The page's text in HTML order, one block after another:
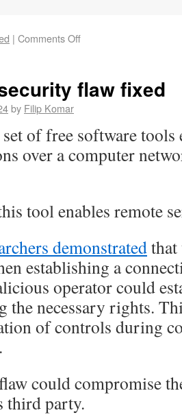
| Comments Off
flaw fixed
by Filip Komar
of free software tools
over a computer
tool enables remote
demonstrated
establishing a
operator could
the necessary rights.
of controls during
could compromise
third party.